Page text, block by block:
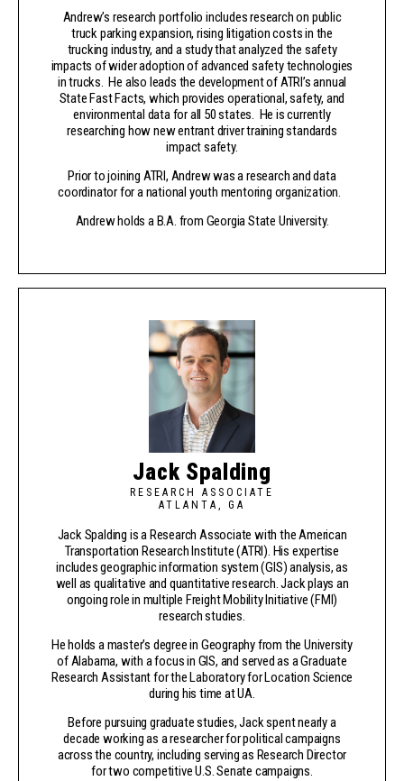
Andrew’s research portfolio includes research on public
truck parking expansion, rising litigation costs in the
trucking industry, and a study that analyzed the safety
impacts of wider adoption of advanced safety technologies
in trucks. He also leads the development of ATRI’s annual
State Fast Facts, which provides operational, safety, and
environmental data for all 50 states. He is currently
researching how new entrant driver training standards
impact safety.
Prior to joining ATRI, Andrew was a research and data
coordinator for a national youth mentoring organization.
Andrew holds a B.A. from Georgia State University.
Jack Spalding
RESEARCH ASSOCIATE
ATLANTA, GA
Jack Spalding is a Research Associate with the American
Transportation Research Institute (ATRI). His expertise
includes geographic information system (GIS) analysis, as
well as qualitative and quantitative research. Jack plays an
ongoing role in multiple Freight Mobility Initiative (FMI)
research studies.
He holds a master’s degree in Geography from the University
of Alabama, with a focus in GIS, and served as a Graduate
Research Assistant for the Laboratory for Location Science
during his time at UA.
Before pursuing graduate studies, Jack spent nearly a
decade working as a researcher for political campaigns
across the country, including serving as Research Director
for two competitive U.S. Senate campaigns.